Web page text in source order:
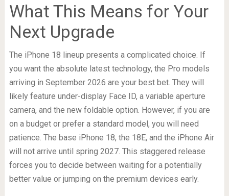
What This Means for Your
Next Upgrade
The iPhone 18 lineup presents a complicated choice. If
you want the absolute latest technology, the Pro models
arriving in September 2026 are your best bet. They will
likely feature under-display Face ID, a variable aperture
camera, and the new foldable option. However, if you are
on a budget or prefer a standard model, you will need
patience. The base iPhone 18, the 18E, and the iPhone Air
will not arrive until spring 2027. This staggered release
forces you to decide between waiting for a potentially
better value or jumping on the premium devices early.